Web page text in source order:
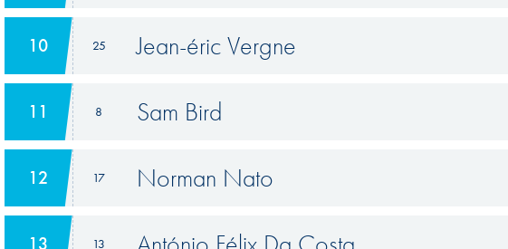
10 25 Jean-éric Vergne
11 8 Sam Bird
12 17 Norman Nato
13 13